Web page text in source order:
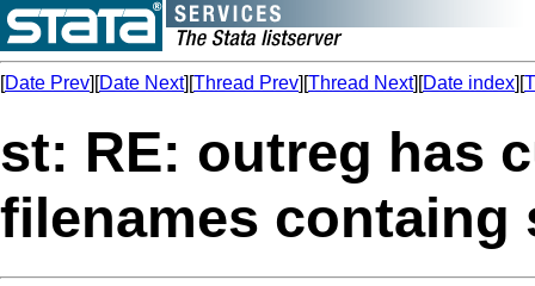
[Date Prev][Date Next][Thread Prev][Thread Next][Date index][
st: RE: outreg has
filenames containg